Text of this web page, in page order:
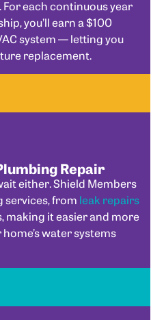
each continuous year
you’ll earn a $100
system — letting you
replacement.
Repair
either. Shield Members
services, from leak repairs
making it easier and more
water systems